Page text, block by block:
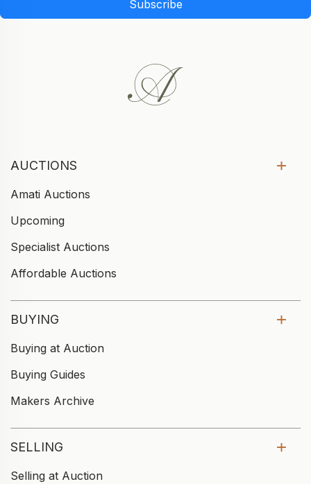
Subscribe
AUCTIONS
Amati Auctions
Upcoming
Specialist Auctions
Affordable Auctions
BUYING
Buying at Auction
Buying Guides
Makers Archive
SELLING
Selling at Auction